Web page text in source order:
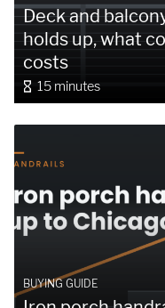
Deck and
holds up, what
costs
15 minutes
BUYING GUIDE